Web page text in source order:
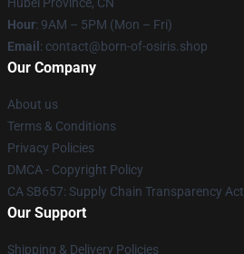
Hour: 9AM – 5PM (Mon – Fri)
Email : contact@born-of-osiris.shop
Our Company
About us
Terms & Conditions
Privacy Policies
DMCA - Copyright Policy
CA SB657: Supply Chain Transparency Act
Our Support
Shipping & Delivery Policies